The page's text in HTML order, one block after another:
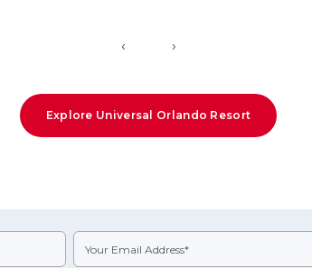
‹ ›
Explore Universal Orlando Resort